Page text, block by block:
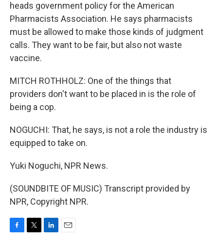
heads government policy for the American
Pharmacists Association. He says pharmacists
must be allowed to make those kinds of judgment
calls. They want to be fair, but also not waste
vaccine.
MITCH ROTHHOLZ: One of the things that
providers don't want to be placed in is the role of
being a cop.
NOGUCHI: That, he says, is not a role the industry is
equipped to take on.
Yuki Noguchi, NPR News.
(SOUNDBITE OF MUSIC) Transcript provided by
NPR, Copyright NPR.